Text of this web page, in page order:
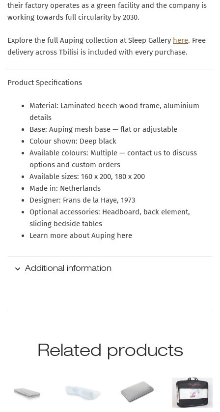
their factory operates as a green facility and the company is
working towards full circularity by 2030.
Explore the full Auping collection at Sleep Gallery here. Free
delivery across Tbilisi is included with every purchase.
Product Specifications
Material: Laminated beech wood frame, aluminium
details
Base: Auping mesh base — flat or adjustable
Colour shown: Deep black
Available colours: Multiple — contact us to discuss
options and custom orders
Available sizes: 160 x 200, 180 x 200
Made in: Netherlands
Designer: Frans de la Haye, 1973
Optional accessories: Headboard, back element,
sliding bedside tables
Learn more about Auping here
Additional information
Related products